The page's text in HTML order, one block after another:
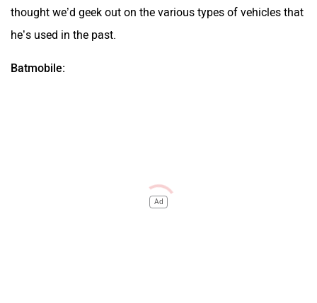
thought we’d geek out on the various types of vehicles that
he’s used in the past.
Batmobile:
Ad